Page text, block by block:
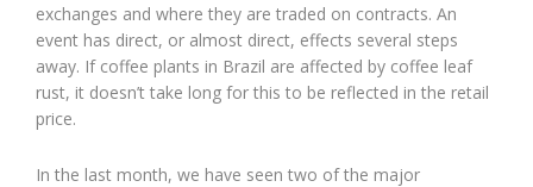
exchanges and where they are traded on contracts. An
event has direct, or almost direct, effects several steps
away. If coffee plants in Brazil are affected by coffee leaf
rust, it doesn’t take long for this to be reflected in the retail
price.
In the last month, we have seen two of the major